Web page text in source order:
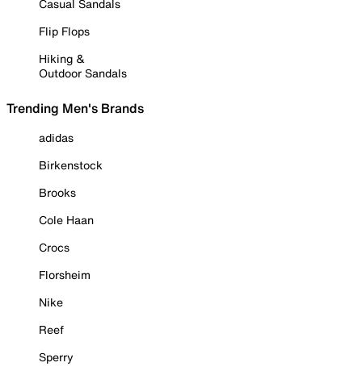
Casual Sandals
Flip Flops
Hiking &
Outdoor Sandals
Trending Men's Brands
adidas
Birkenstock
Brooks
Cole Haan
Crocs
Florsheim
Nike
Reef
Sperry